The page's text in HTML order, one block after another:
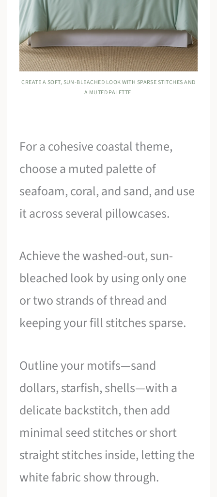
CREATE A SOFT, SUN-BLEACHED LOOK WITH SPARSE STITCHES AND
A MUTED PALETTE.
For a cohesive coastal theme,
choose a muted palette of
seafoam, coral, and sand, and use
it across several pillowcases.
Achieve the washed-out, sun-
bleached look by using only one
or two strands of thread and
keeping your fill stitches sparse.
Outline your motifs—sand
dollars, starfish, shells—with a
delicate backstitch, then add
minimal seed stitches or short
straight stitches inside, letting the
white fabric show through.